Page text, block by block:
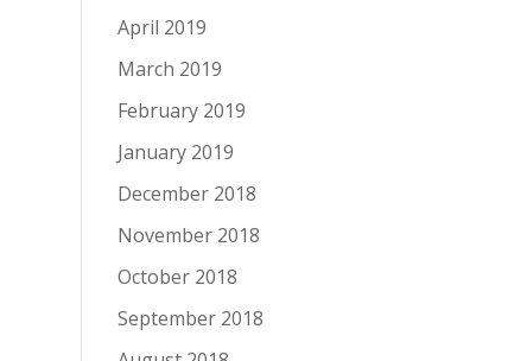
April 2019
March 2019
February 2019
January 2019
December 2018
November 2018
October 2018
September 2018